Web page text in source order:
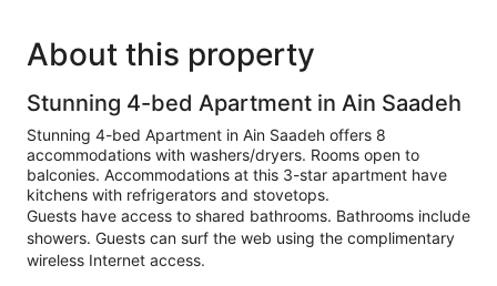
About this property
Stunning 4-bed Apartment in Ain Saadeh
Stunning 4-bed Apartment in Ain Saadeh offers 8
accommodations with washers/dryers. Rooms open to
balconies. Accommodations at this 3-star apartment have
kitchens with refrigerators and stovetops.
Guests have access to shared bathrooms. Bathrooms include
showers. Guests can surf the web using the complimentary
wireless Internet access.